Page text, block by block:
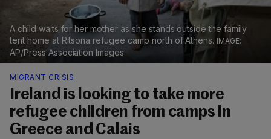
A child waits for her mother as she stands outside the family
tent home at Ritsona refugee camp north of Athens.
AP/Press Association Images
MIGRANT CRISIS
Ireland is looking to take more
refugee children from camps in
Greece and Calais